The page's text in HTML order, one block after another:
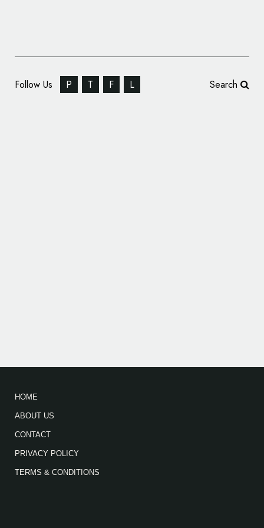
Follow Us P T F L Search
HOME
ABOUT US
CONTACT
PRIVACY POLICY
TERMS & CONDITIONS